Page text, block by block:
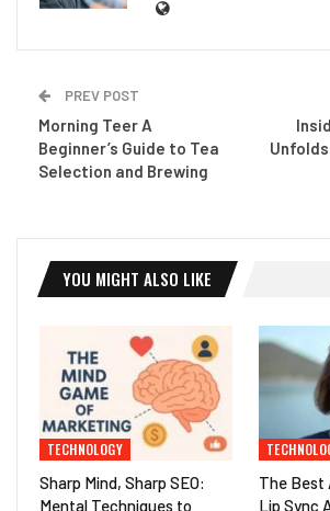
PREV POST
Morning Teer A
Beginner’s Guide to Tea
Selection and Brewing
YOU MIGHT ALSO LIKE
TECHNOLOGY
Sharp Mind, Sharp SEO:
Mental Techniques to
The Best
Lip Sync